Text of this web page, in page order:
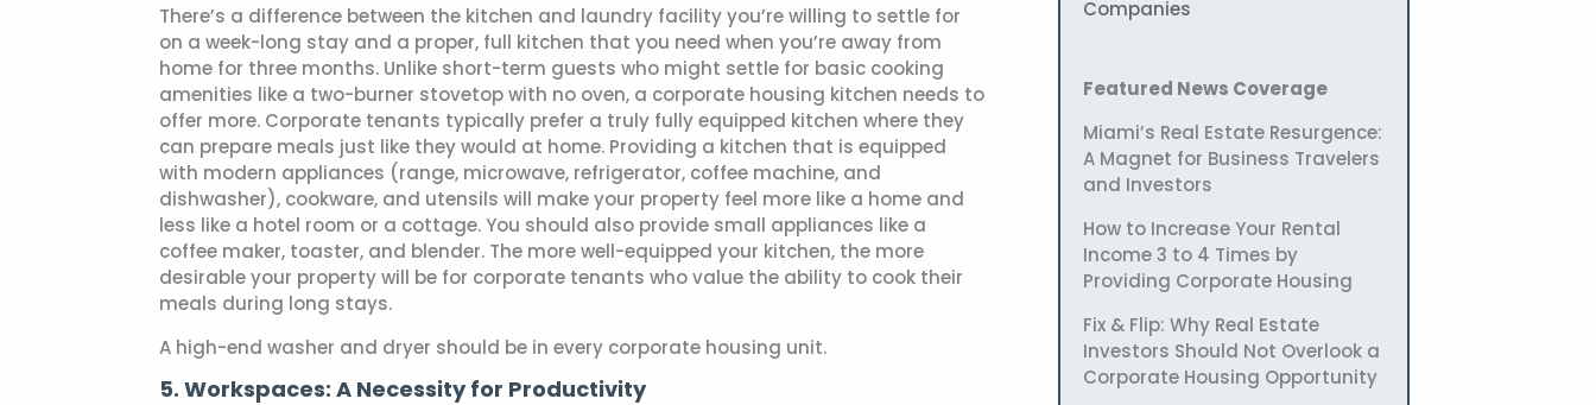
There’s a difference between the kitchen and laundry facility you’re willing to settle for
on a week-long stay and a proper, full kitchen that you need when you’re away from
home for three months. Unlike short-term guests who might settle for basic cooking
amenities like a two-burner stovetop with no oven, a corporate housing kitchen needs to
offer more. Corporate tenants typically prefer a truly fully equipped kitchen where they
can prepare meals just like they would at home. Providing a kitchen that is equipped
with modern appliances (range, microwave, refrigerator, coffee machine, and
dishwasher), cookware, and utensils will make your property feel more like a home and
less like a hotel room or a cottage. You should also provide small appliances like a
coffee maker, toaster, and blender. The more well-equipped your kitchen, the more
desirable your property will be for corporate tenants who value the ability to cook their
meals during long stays.
A high-end washer and dryer should be in every corporate housing unit.
5. Workspaces: A Necessity for Productivity
Companies
Featured News Coverage
Miami’s Real Estate Resurgence:
A Magnet for Business Travelers
and Investors
How to Increase Your Rental
Income 3 to 4 Times by
Providing Corporate Housing
Fix & Flip: Why Real Estate
Investors Should Not Overlook a
Corporate Housing Opportunity